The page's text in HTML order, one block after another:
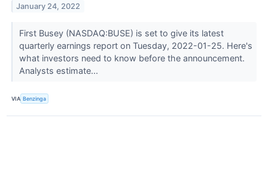
January 24, 2022
First Busey (NASDAQ:BUSE) is set to give its latest
quarterly earnings report on Tuesday, 2022-01-25. Here's
what investors need to know before the announcement.
Analysts estimate...
VIA Benzinga